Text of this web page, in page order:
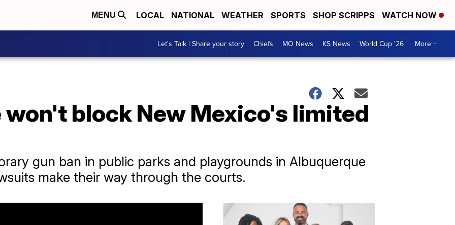
MENU LOCAL NATIONAL WEATHER SPORTS SHOP SCRIPPS WATCH NOW
Let's Talk | Share your story Chiefs MO News KS News World Cup '26 More +
won't block New Mexico's limited
gun ban in public parks and playgrounds in Albuquerque
make their way through the courts.